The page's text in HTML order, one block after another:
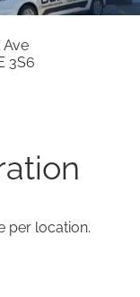
Ave
3S6
per location.